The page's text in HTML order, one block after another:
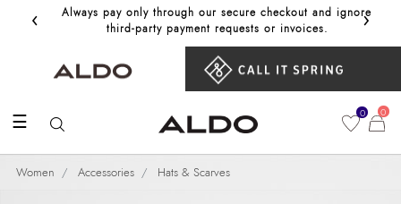
‹
Always pay only through our secure checkout and ignore
third‑party payment requests or invoices.
Get
›
☰ 0 0
Women Accessories Hats & Scarves